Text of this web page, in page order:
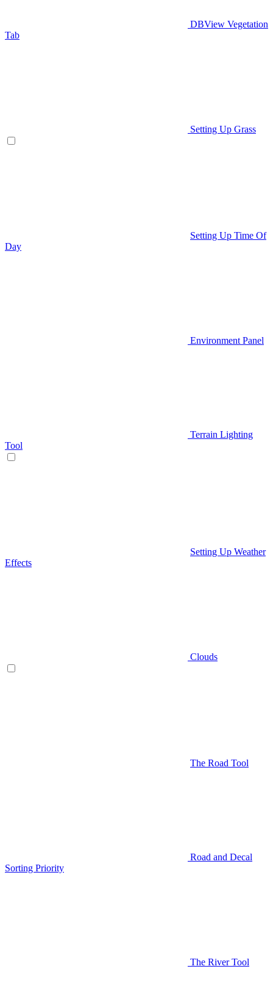
DBView Vegetation
Tab
Setting Up Grass
Setting Up Time Of
Day
Environment Panel
Terrain Lighting
Tool
Setting Up Weather
Effects
Clouds
The Road Tool
Road and Decal
Sorting Priority
The River Tool